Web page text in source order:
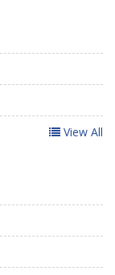
View All